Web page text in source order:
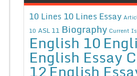
10 Lines 10 Lines Essay
10 ASL 11 Biography Current
English 10
English Essay
12English